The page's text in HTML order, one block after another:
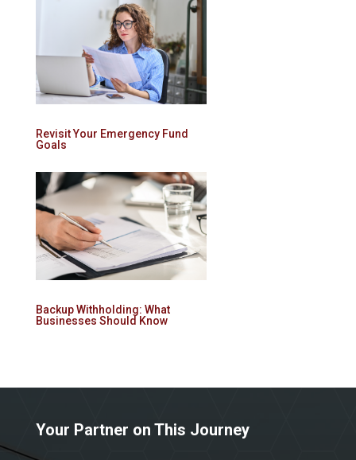
Revisit Your Emergency Fund
Goals
Backup Withholding: What
Businesses Should Know
Your Partner on This Journey